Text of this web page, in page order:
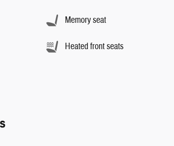
Memory seat
Heated front seats